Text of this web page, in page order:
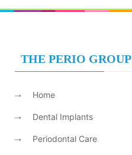
THE PERIO GROUP
Home
Dental Implants
Periodontal Care